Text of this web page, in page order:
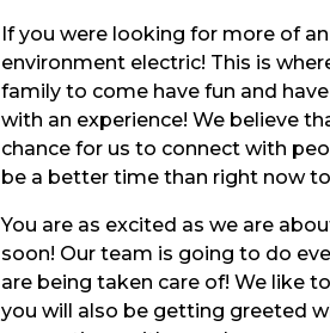
If you were looking for more of
environment electric! This is
family to come have fun and
with an experience! We believe
chance for us to connect with
be a better time than right now
You are as excited as we are
soon! Our team is going to do
are being taken care of! We like
you will also be getting greeted